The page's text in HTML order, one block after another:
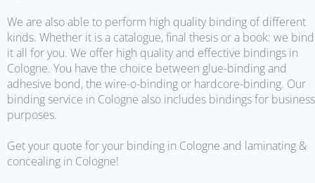
We are also able to perform high quality binding of different
kinds. Whether it is a catalogue, final thesis or a book: we bind
it all for you. We offer high quality and effective bindings in
Cologne. You have the choice between glue-binding and
adhesive bond, the wire-o-binding or hardcore-binding. Our
binding service in Cologne also includes bindings for business
purposes.
Get your quote for your binding in Cologne and laminating &
concealing in Cologne!